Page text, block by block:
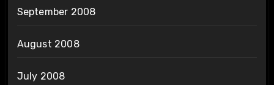
September 2008
August 2008
July 2008